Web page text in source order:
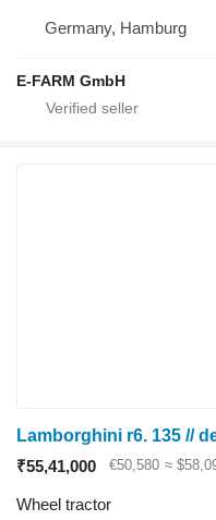
Germany, Hamburg
E-FARM GmbH
Lamborghini r6. 135 //
₹55,41,000
€50,580 ≈
Wheel tractor